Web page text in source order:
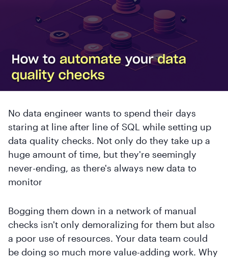
No data engineer wants to spend their days
staring at line after line of SQL while setting up
data quality checks. Not only do they take up a
huge amount of time, but they're seemingly
never-ending, as there's always new data to
monitor
Bogging them down in a network of manual
checks isn't only demoralizing for them but also
a poor use of resources. Your data team could
be doing so much more value-adding work. Why